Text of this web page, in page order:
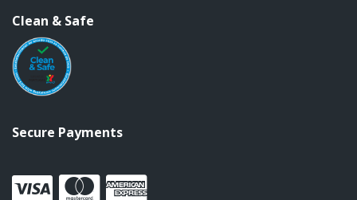
Clean & Safe
Secure Payments